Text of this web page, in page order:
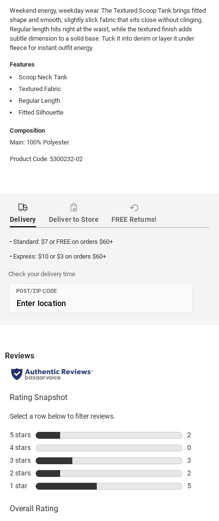
Weekend energy, weekday wear. The Textured Scoop Tank brings fitted
shape and smooth, slightly slick fabric that sits close without clinging.
Regular length hits right at the waist, while the textured finish adds
subtle dimension to a solid base. Tuck it into denim or layer it under
fleece for instant outfit energy.
Features
Scoop Neck Tank
Textured Fabric
Regular Length
Fitted Silhouette
Composition
Main: 100% Polyester.
Product Code: 5300232-02
Delivery Deliver to Store FREE Returns!
• Standard: $7 or FREE on orders $60+
• Express: $10 or $3 on orders $60+
Check your delivery time
POST/ZIP CODE